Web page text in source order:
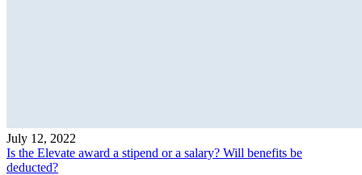
July 12, 2022
Is the Elevate award a stipend or a salary? Will benefits be
deducted?